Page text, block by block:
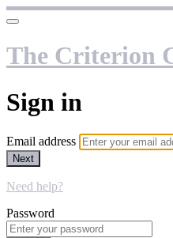
The Criterion
Sign in
Email address
Next
Need help?
Password